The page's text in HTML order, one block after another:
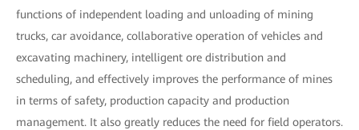
functions of independent loading and unloading of mining
trucks, car avoidance, collaborative operation of vehicles and
excavating machinery, intelligent ore distribution and
scheduling, and effectively improves the performance of mines
in terms of safety, production capacity and production
management. It also greatly reduces the need for field operators.